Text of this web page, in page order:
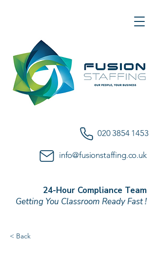
020 3854 1453
info@fusionstaffing.co.uk
24-Hour Compliance Team
Getting You Classroom Ready Fast !
< Back